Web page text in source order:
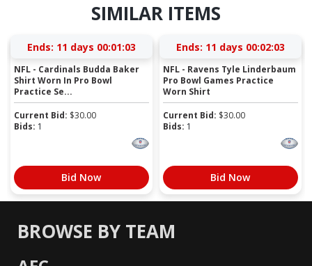
SIMILAR ITEMS
Ends: 11 days 00:01:02
NFL - Cardinals Budda Baker
Shirt Worn In Pro Bowl
Practice Se...
Current Bid: $30.00
Bids: 1
Bid Now
Ends: 11 days 00:02:02
NFL - Ravens Tyle Linderbaum
Pro Bowl Games Practice
Worn Shirt
Current Bid: $30.00
Bids: 1
Bid Now
BROWSE BY TEAM